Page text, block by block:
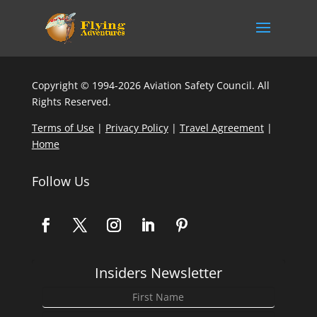
Copyright © 1994-2026 Aviation Safety Council. All
Rights Reserved.
Terms of Use| Privacy Policy| Travel Agreement|
Home
Follow Us
Insiders Newsletter